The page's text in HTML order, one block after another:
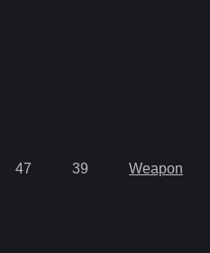
47 39 Weapon